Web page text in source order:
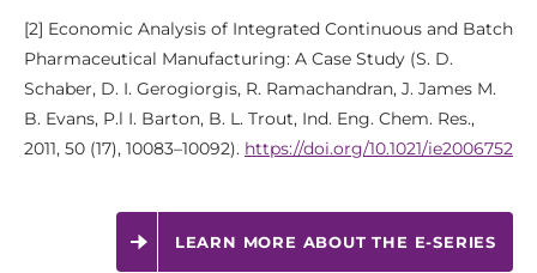
[2] Economic Analysis of Integrated Continuous and Batch
Pharmaceutical Manufacturing: A Case Study (S. D.
Schaber, D. I. Gerogiorgis, R. Ramachandran, J. James M.
B. Evans, P.l I. Barton, B. L. Trout, Ind. Eng. Chem. Res.,
2011, 50 (17), 10083–10092). https://doi.org/10.1021/ie2006752
LEARN MORE ABOUT THE E-SERIES